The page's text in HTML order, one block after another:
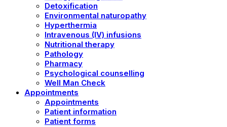
Detoxification
Environmental naturopathy
Hyperthermia
Intravenous (IV) infusions
Nutritional therapy
Pathology
Pharmacy
Psychological counselling
Well Man Check
Appointments
Appointments
Patient information
Patient forms